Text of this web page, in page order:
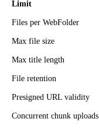
Limit
Files per WebFolder
Max file size
Max title length
File retention
Presigned URL validity
Concurrent chunk uploads